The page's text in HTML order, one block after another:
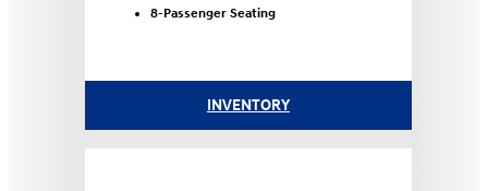
8-Passenger Seating
INVENTORY